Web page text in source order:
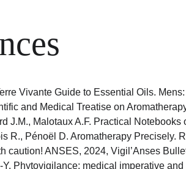
Vivante Guide to Essential Oils.
and Medical Treatise on
J.M., Malotaux A.F. Practical
R., Pénoël D. Aromatherapy Precisely.
caution! ANSES, 2024, Vigil’Anses
Y. Phytovigilance: medical imperative